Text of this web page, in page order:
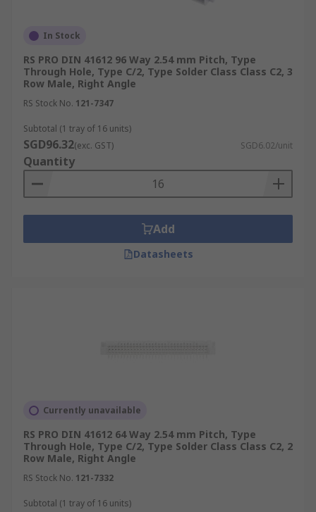
In Stock
RS PRO DIN 41612 96 Way 2.54 mm Pitch, Type
Through Hole, Type C/2, Type Solder Class Class C2, 3
Row Male, Right Angle
RS Stock No. 121-7347
Subtotal (1 tray of 16 units)
SGD96.32(exc. GST) SGD6.02/unit
Quantity
Add
Datasheets
Currently unavailable
RS PRO DIN 41612 64 Way 2.54 mm Pitch, Type
Through Hole, Type C/2, Type Solder Class Class C2, 2
Row Male, Right Angle
RS Stock No. 121-7332
Subtotal (1 tray of 16 units)